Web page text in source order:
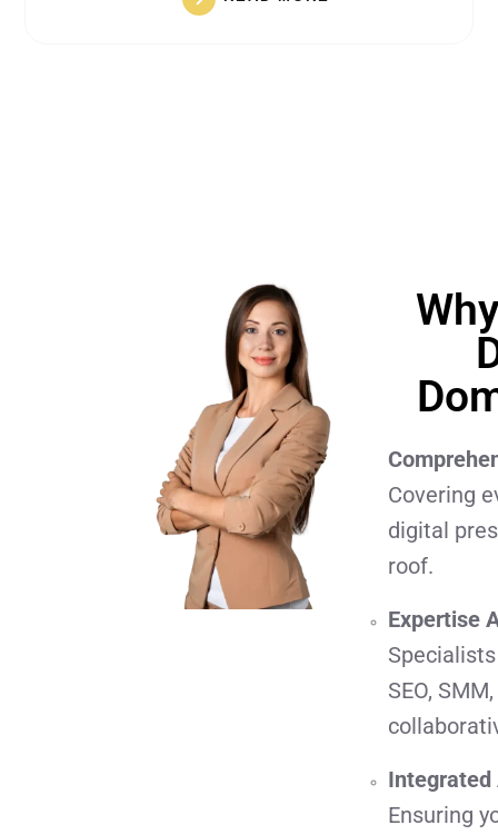
Covering
digital
roof.
Expertise
SEO,
Integrated
Ensuring